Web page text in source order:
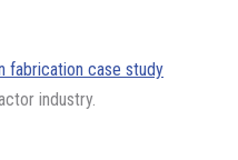
fabrication case study
industry.